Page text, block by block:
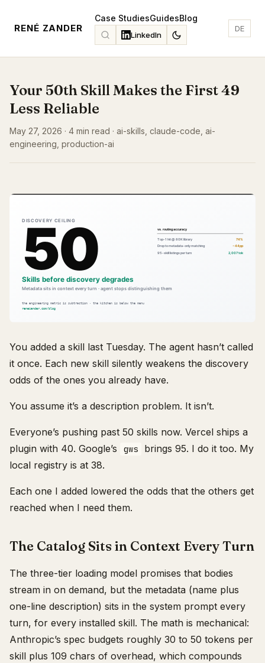
RENÉ ZANDER
Case StudiesGuidesBlog
LinkedIn
DE
Your 50th Skill Makes the First 49
Less Reliable
May 27, 2026 · 4 min read · ai-skills, claude-code, ai-
engineering, production-ai
You added a skill last Tuesday. The agent hasn’t called
it once. Each new skill silently weakens the discovery
odds of the ones you already have.
You assume it’s a description problem. It isn’t.
Everyone’s pushing past 50 skills now. Vercel ships a
plugin with 40. Google’s
gws
brings 95. I do it too. My
local registry is at 38.
Each one I added lowered the odds that the others get
reached when I need them.
The Catalog Sits in Context Every Turn
The three-tier loading model promises that bodies
stream in on demand, but the metadata (name plus
one-line description) sits in the system prompt every
turn, for every installed skill. The math is mechanical:
Anthropic’s spec budgets roughly 30 to 50 tokens per
skill plus 109 chars of overhead, which compounds